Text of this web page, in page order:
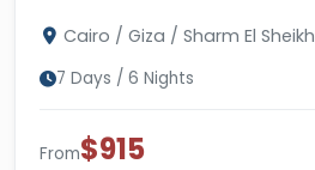
Cairo / Giza / Sharm El Sheikh
7 Days / 6 Nights
From$915